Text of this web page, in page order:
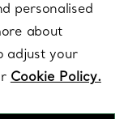
personalised
about
adjust your
Cookie Policy.